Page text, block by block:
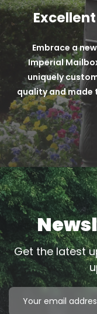
Black
Powder
Embrace a
Imperial
uniquely
quality and made
Get the latest
Email
Address